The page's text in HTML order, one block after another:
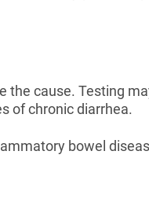
the cause. Testing
of chronic diarrhea.
bowel